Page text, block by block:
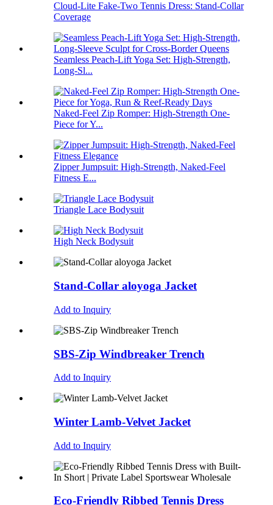
Cloud-Lite Fake-Two Tennis Dress: Stand-Collar
Coverage
Seamless Peach-Lift Yoga Set: High-Strength,
Long-Sl...
Naked-Feel Zip Romper: High-Strength One-
Piece for Y...
Zipper Jumpsuit: High-Strength, Naked-Feel
Fitness E...
Triangle Lace Bodysuit
High Neck Bodysuit
Stand-Collar aloyoga Jacket
Add to Inquiry
SBS-Zip Windbreaker Trench
Add to Inquiry
Winter Lamb-Velvet Jacket
Add to Inquiry
Eco-Friendly Ribbed Tennis Dress